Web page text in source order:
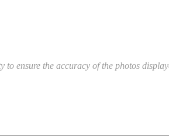
ensure the accuracy of the photos